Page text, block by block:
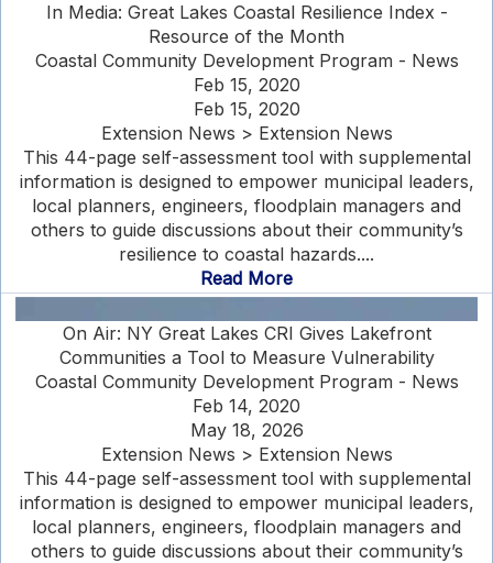
In Media: Great Lakes Coastal Resilience Index -
Resource of the Month
Coastal Community Development Program - News
Feb 15, 2020
Feb 15, 2020
Extension News > Extension News
This 44-page self-assessment tool with supplemental
information is designed to empower municipal leaders,
local planners, engineers, floodplain managers and
others to guide discussions about their community’s
resilience to coastal hazards....
Read More
On Air: NY Great Lakes CRI Gives Lakefront
Communities a Tool to Measure Vulnerability
Coastal Community Development Program - News
Feb 14, 2020
May 18, 2026
Extension News > Extension News
This 44-page self-assessment tool with supplemental
information is designed to empower municipal leaders,
local planners, engineers, floodplain managers and
others to guide discussions about their community’s